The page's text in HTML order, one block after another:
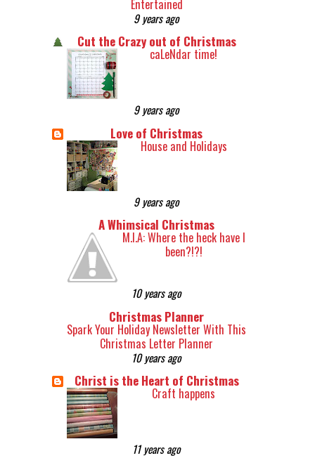
Entertained
9 years ago
Cut the Crazy out of Christmas
caLeNdar time!
9 years ago
Love of Christmas
House and Holidays
9 years ago
A Whimsical Christmas
M.I.A: Where the heck have I
been?!?!
10 years ago
Christmas Planner
Spark Your Holiday Newsletter With This
Christmas Letter Planner
10 years ago
Christ is the Heart of Christmas
Craft happens
11 years ago